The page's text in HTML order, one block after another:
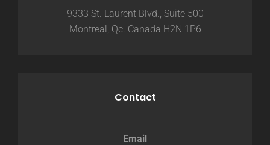
9333 St. Laurent Blvd., Suite 500
Montreal, Qc. Canada H2N 1P6
Contact
Email